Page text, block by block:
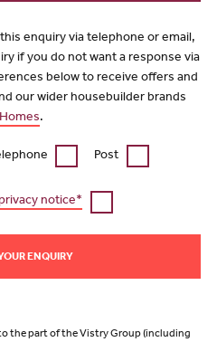
enquiry via telephone or email,
if you do not want a response via
below to receive offers and
our wider housebuilder brands
.
Post
privacy notice*
ENQUIRY
to the part of the Vistry Group (including